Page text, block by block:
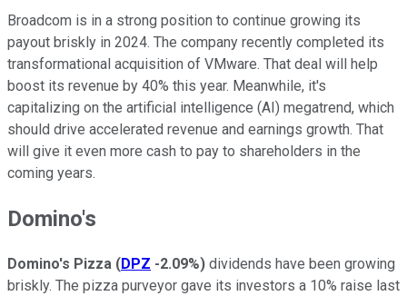
Broadcom is in a strong position to continue growing its
payout briskly in 2024. The company recently completed its
transformational acquisition of VMware. That deal will help
boost its revenue by 40% this year. Meanwhile, it's
capitalizing on the artificial intelligence (AI) megatrend, which
should drive accelerated revenue and earnings growth. That
will give it even more cash to pay to shareholders in the
coming years.
Domino's
Domino's Pizza (DPZ -2.09%) dividends have been growing
briskly. The pizza purveyor gave its investors a 10% raise last